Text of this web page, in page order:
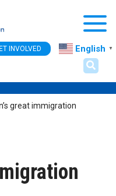
INVOLVED English ▼
great immigration